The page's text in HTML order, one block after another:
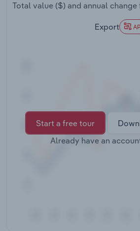
Total value ($) and annual change
Export
Start a free tour
Already have an